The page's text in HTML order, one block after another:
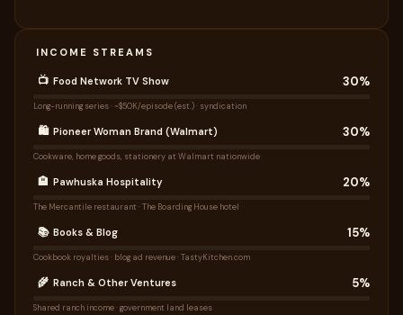
INCOME STREAMS
📺 Food Network TV Show 30%
Long-running series · ~$50K/episode (est.) · syndication
🛍️ Pioneer Woman Brand (Walmart) 30%
Cookware, home goods, stationery at Walmart nationwide
🏨 Pawhuska Hospitality 20%
The Mercantile restaurant · The Boarding House hotel
📚 Books & Blog 15%
Cookbook royalties · blog ad revenue · TastyKitchen.com
🌾 Ranch & Other Ventures 5%
Shared ranch income · government land leases